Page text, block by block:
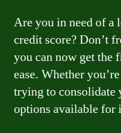
Are you in need of a
credit score? Don’t
you can now get the
ease. Whether
trying to consolidate
options available for